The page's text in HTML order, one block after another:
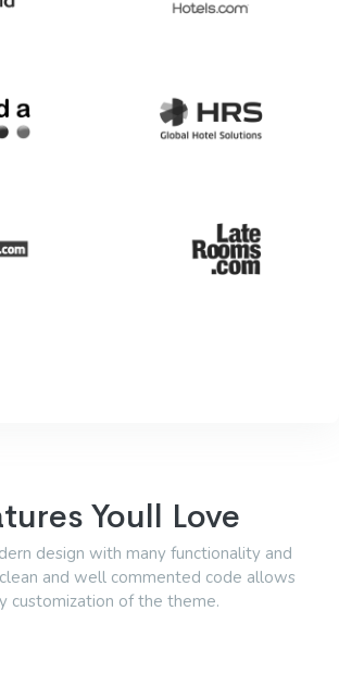
Youll Love
design with many functionality and
and well commented code allows
customization of the theme.